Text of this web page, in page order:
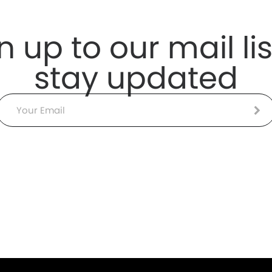
up to our mail
stay updated
Email